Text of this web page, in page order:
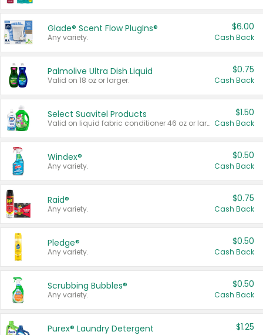
Glade® Scent Flow PlugIns®
Any variety.
$6.00
Cash Back
Palmolive Ultra Dish Liquid
Valid on 18 oz or larger.
$0.75
Cash Back
Select Suavitel Products
Valid on liquid fabric conditioner 46 oz or larger, or Refresher fabric rinse 25.5 oz.
$1.50
Cash Back
Windex®
Any variety.
$0.50
Cash Back
Raid®
Any variety.
$0.75
Cash Back
Pledge®
Any variety.
$0.50
Cash Back
Scrubbing Bubbles®
Any variety.
$0.50
Cash Back
Purex® Laundry Detergent $1.25